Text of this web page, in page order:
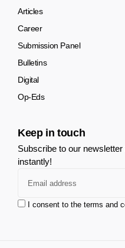
Articles
Career
Submission Panel
Bulletins
Digital
Op-Eds
Keep in touch
Subscribe to our
instantly!
I consent to the terms and